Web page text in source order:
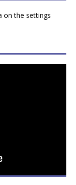
on the settings